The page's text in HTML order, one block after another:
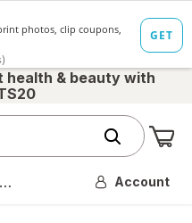
health & beauty with
Account